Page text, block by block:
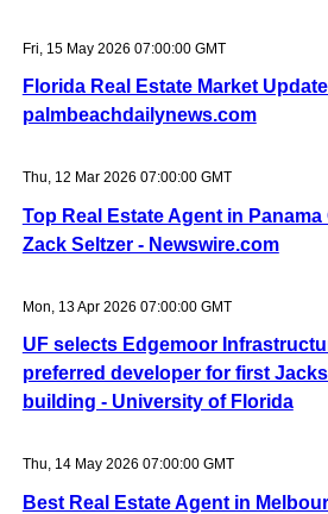
Fri, 15 May 2026 07:00:00 GMT
Florida Real Estate Market
palmbeachdailynews.com
Thu, 12 Mar 2026 07:00:00 GMT
Top Real Estate Agent in
Zack Seltzer - Newswire.com
Mon, 13 Apr 2026 07:00:00 GMT
UF selects Edgemoor
preferred developer for first
building - University of Florida
Thu, 14 May 2026 07:00:00 GMT
Best Real Estate Agent in